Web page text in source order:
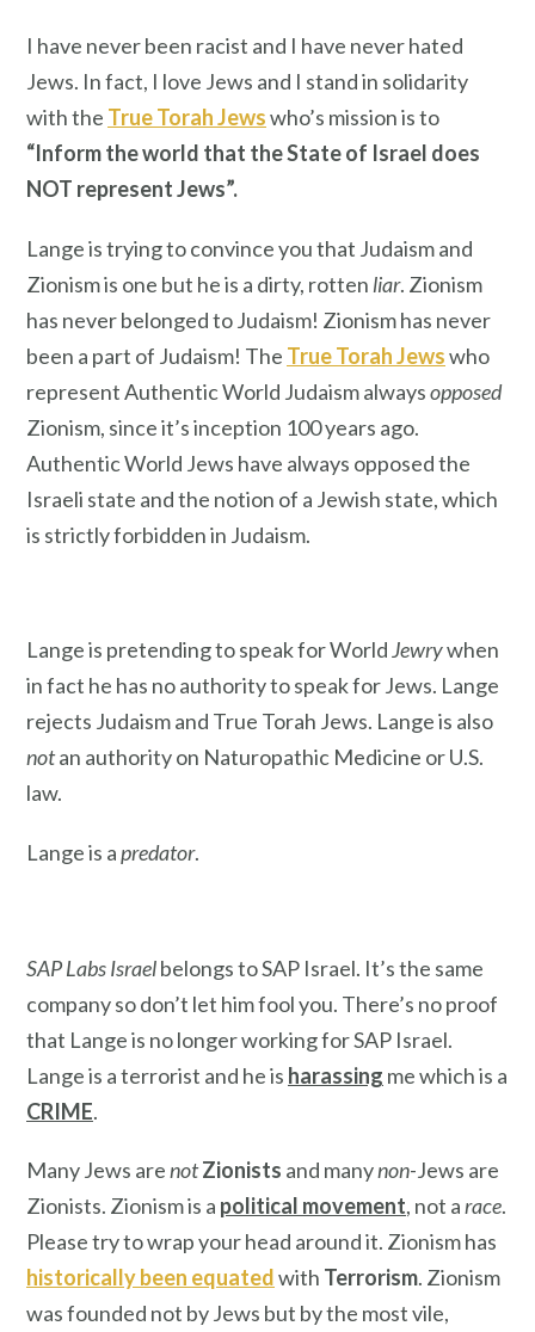
I have never been racist and I have never hated
Jews. In fact, I love Jews and I stand in solidarity
with the True Torah Jewswho’s mission is to
“Inform the world that the State of Israel does
NOT represent Jews”.
Lange is trying to convince you that Judaism and
Zionism is one but he is a dirty, rotten liar. Zionism
has never belonged to Judaism! Zionism has never
been a part of Judaism! The True Torah Jewswho
represent Authentic World Judaism alwaysopposed
Zionism, since it’s inception 100 years ago.
Authentic World Jews have always opposed the
Israeli state and the notion of a Jewish state, which
is strictly forbidden in Judaism.
Lange is pretending to speak for WorldJewrywhen
in fact he has no authority to speak for Jews. Lange
rejects Judaism and True Torah Jews. Lange is also
notan authority on Naturopathic Medicine or U.S.
law.
Lange is apredator.
SAP Labs Israelbelongs to SAP Israel. It’s the same
company so don’t let him fool you. There’s no proof
that Lange is no longer working for SAP Israel.
Lange is a terrorist and he is harassing me which is a
CRIME.
Many Jews arenotZionists and manynon-Jews are
Zionists. Zionism is a political movement, not arace.
Please try to wrap your head around it. Zionism has
historically been equatedwith Terrorism. Zionism
was founded not by Jews but by the most vile,